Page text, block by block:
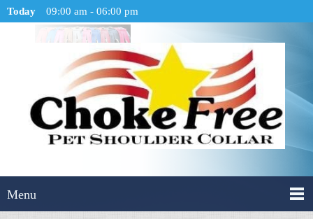
Today 09:00 am - 06:00 pm
Menu